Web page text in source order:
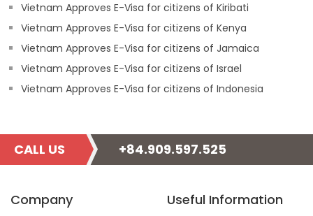
Vietnam Approves E-Visa for citizens of Kiribati
Vietnam Approves E-Visa for citizens of Kenya
Vietnam Approves E-Visa for citizens of Jamaica
Vietnam Approves E-Visa for citizens of Israel
Vietnam Approves E-Visa for citizens of Indonesia
CALL US +84.909.597.525
Company Useful Information